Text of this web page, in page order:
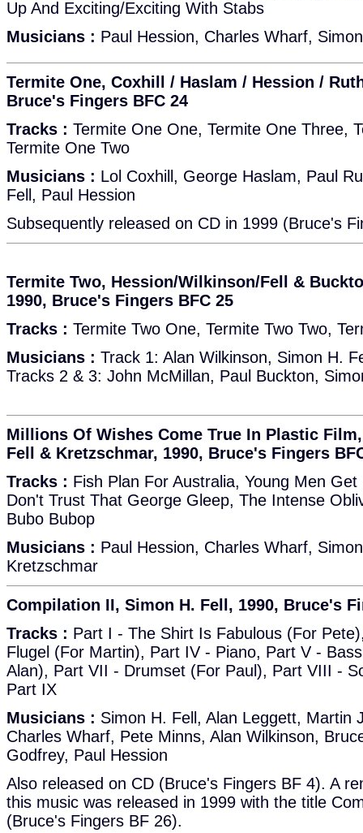
Up And Exciting/Exciting With Stabs
Musicians : Paul Hession, Charles Wharf,
Termite One, Coxhill / Haslam / Hession /
Bruce's Fingers BFC 24
Tracks : Termite One One, Termite One Three,
Termite One Two
Musicians : Lol Coxhill, George Haslam, Paul
Fell, Paul Hession
Subsequently released on CD in 1999 (Bruce's
Termite Two, Hession/Wilkinson/Fell &
1990, Bruce's Fingers BFC 25
Tracks : Termite Two One, Termite Two Two,
Musicians : Track 1: Alan Wilkinson, Simon H.
Tracks 2 & 3: John McMillan, Paul Buckton,
Millions Of Wishes Come True In Plastic
Fell & Kretzschmar, 1990, Bruce's Fingers
Tracks : Fish Plan For Australia, Young Men
Don't Trust That George Gleep, The Intense
Bubo Bubop
Musicians : Paul Hession, Charles Wharf,
Kretzschmar
Compilation II, Simon H. Fell, 1990, Bruce's
Tracks : Part I - The Shirt Is Fabulous (For
Flugel (For Martin), Part IV - Piano, Part V -
Alan), Part VII - Drumset (For Paul), Part VIII -
Part IX
Musicians : Simon H. Fell, Alan Leggett, Martin
Charles Wharf, Pete Minns, Alan Wilkinson,
Godfrey, Paul Hession
Also released on CD (Bruce's Fingers BF 4). A
this music was released in 1999 with the title
(Bruce's Fingers BF 26).